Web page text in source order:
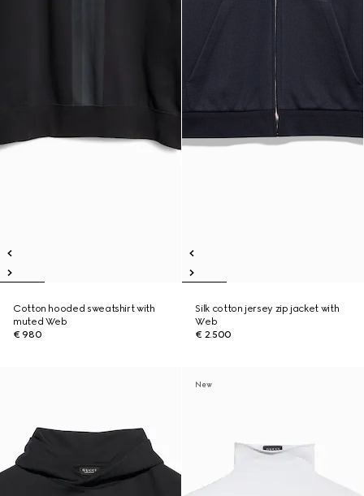
Cotton hooded sweatshirt with
muted Web
€ 980
Silk cotton jersey zip jacket with
Web
€ 2.500
New